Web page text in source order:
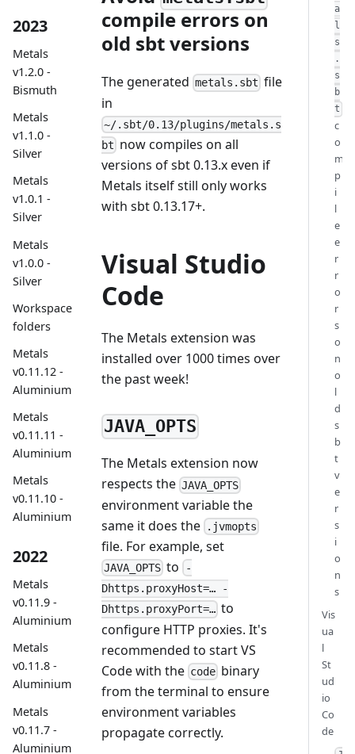
2023
Metals
v1.2.0 -
Bismuth
Metals
v1.1.0 -
Silver
Metals
v1.0.1 -
Silver
Metals
v1.0.0 -
Silver
Workspace
folders
Metals
v0.11.12 -
Aluminium
Metals
v0.11.11 -
Aluminium
Metals
v0.11.10 -
Aluminium
2022
Metals
v0.11.9 -
Aluminium
Metals
v0.11.8 -
Aluminium
Metals
v0.11.7 -
Aluminium
compile errors on
old sbt versions
The generated metals.sbt file
in
~/.sbt/0.13/plugins/metals.s
bt now compiles on all
versions of sbt 0.13.x even if
Metals itself still only works
with sbt 0.13.17+.
Visual Studio
Code
The Metals extension was
installed over 1000 times over
the past week!
JAVA_OPTS
The Metals extension now
respects the JAVA_OPTS
environment variable the
same it does the
.jvmopts
file. For example, set
JAVA_OPTS to -
Dhttps.proxyHost=… -
Dhttps.proxyPort=… to
configure HTTP proxies. It's
recommended to start VS
Code with the code binary
from the terminal to ensure
environment variables
propagate correctly.
a
l
s
.
s
b
t
c
o
m
p
i
l
e
e
r
r
o
r
s
o
n
o
l
d
s
b
t
v
e
r
s
i
o
n
s
Vis
ua
l
St
ud
io
Co
de